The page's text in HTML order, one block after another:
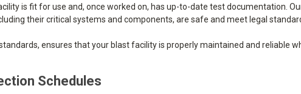
is fit for use and, once worked on, has up-to-date test documentation.
their critical systems and components, are safe and meet legal
ensures that your blast facility is properly maintained and reliable
Schedules